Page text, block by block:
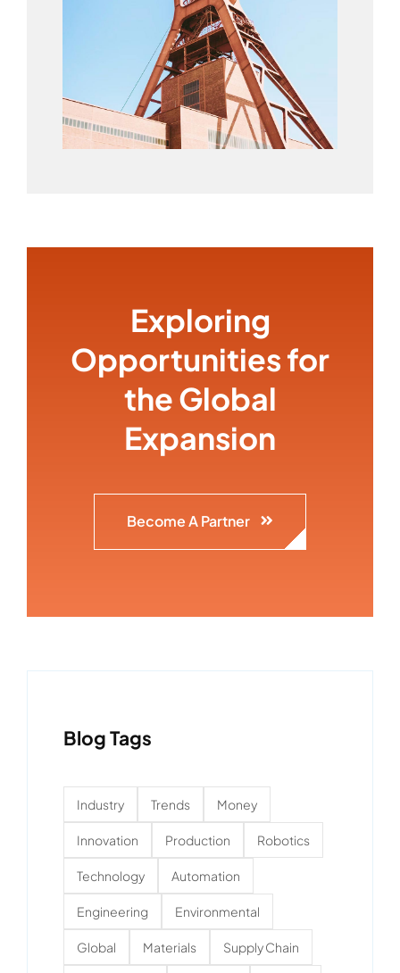
Exploring
Opportunities for
the Global
Expansion
Become A Partner
Blog Tags
Industry Trends Money
Innovation Production Robotics
Technology Automation
Engineering Environmental
Global Materials Supply Chain